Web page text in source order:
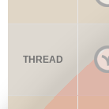
THREAD